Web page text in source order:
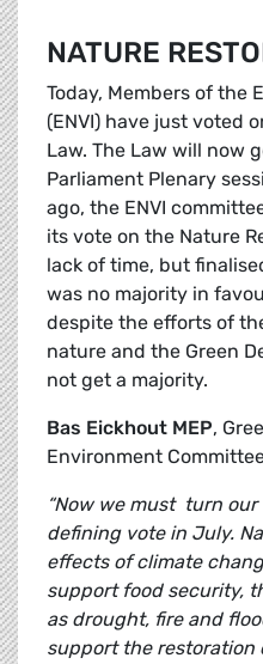
NATURE
Today, Members of the
(ENVI) have just voted
Law. The Law will now
Parliament Plenary
ago, the ENVI
its vote on the Nature
lack of time, but
was no majority in
despite the efforts of
nature and the Green
not get a majority.
Bas Eickhout MEP,
Environment
“Now we must turn
defining vote in July.
effects of climate
support food security,
as drought, fire and
support the restoration